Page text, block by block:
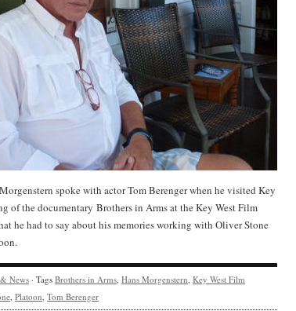
spoke with actor Tom Berenger when he visited Key
of the documentary Brothers in Arms at the Key West Film
he had to say about his memories working with Oliver Stone
News · Tags Brothers in Arms, Hans Morgenstern, Key West Film
, Platoon, Tom Berenger